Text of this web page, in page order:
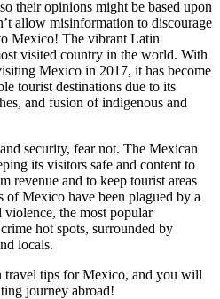
their opinions might be based upon
allow misinformation to discourage
Mexico! The vibrant Latin
visited country in the world. With
Mexico in 2017, it has become
tourist destinations due to its
and fusion of indigenous and
security, fear not. The Mexican
its visitors safe and content to
revenue and to keep tourist areas
of Mexico have been plagued by a
violence, the most popular
hot spots, surrounded by
locals.
travel tips for Mexico, and you will
journey abroad!